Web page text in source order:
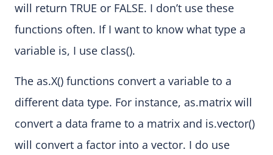
will return TRUE or FALSE. I don’t use these
functions often. If I want to know what type a
variable is, I use class().
The as.X() functions convert a variable to a
different data type. For instance, as.matrix will
convert a data frame to a matrix and is.vector()
will convert a factor into a vector. I do use